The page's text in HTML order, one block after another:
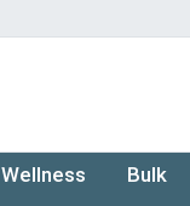
Wellness Bulk